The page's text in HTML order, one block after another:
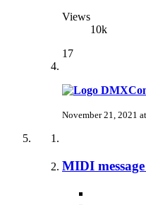
Views
10k
17
November 21, 2021
MIDI